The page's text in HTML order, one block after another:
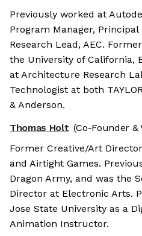
Previously worked at
Program Manager,
Research Lead, AEC.
the University of California,
at Architecture Research
Technologist at both
& Anderson.
Thomas Holt (Co-Founder &
Former Creative/Art
and Airtight Games.
Dragon Army, and was the
Director at Electronic Arts.
Jose State University as a
Animation Instructor.